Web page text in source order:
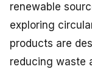
renewable
exploring
products are
reducing waste